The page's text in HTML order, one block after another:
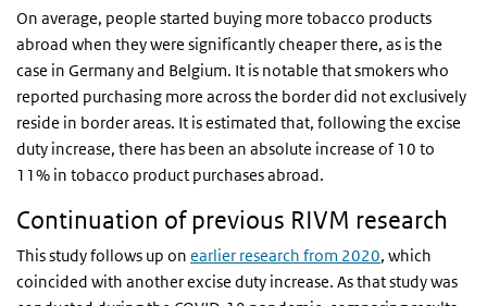
On average, people started buying more tobacco products
abroad when they were significantly cheaper there, as is the
case in Germany and Belgium. It is notable that smokers who
reported purchasing more across the border did not exclusively
reside in border areas. It is estimated that, following the excise
duty increase, there has been an absolute increase of 10 to
11% in tobacco product purchases abroad.
Continuation of previous RIVM research
This study follows up on earlier research from 2020, which
coincided with another excise duty increase. As that study was